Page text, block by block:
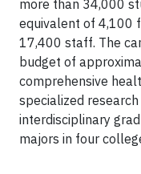
more than 34,000
equivalent of 4,100
17,400 staff. The
budget of
comprehensive
specialized
interdisciplinary
majors in four